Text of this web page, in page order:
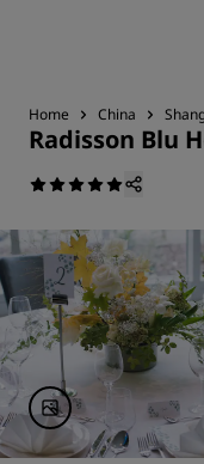
Home China
Radisson Blu